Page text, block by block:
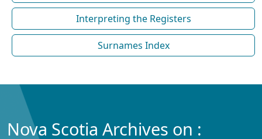
Interpreting the Registers
Surnames Index
Nova Scotia Archives on :